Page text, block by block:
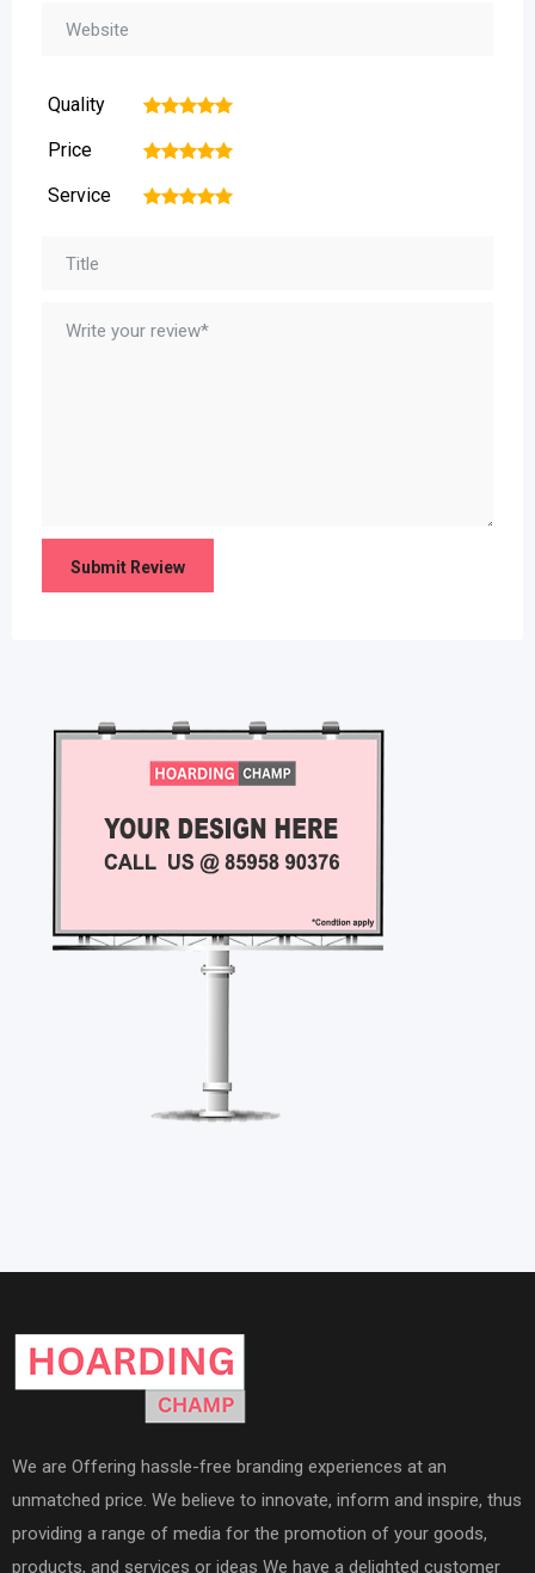
Quality 5
4
3
2
Price 5
4
3
2
Service 5
4
3
2
We are Offering hassle-free branding experiences at an
unmatched price. We believe to innovate, inform and inspire, thus
providing a range of media for the promotion of your goods,
products, and services or ideas We have a delighted customer